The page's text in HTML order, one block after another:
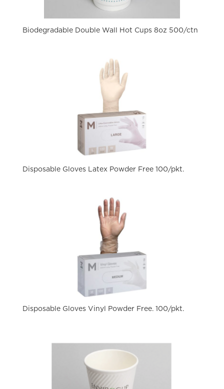
Biodegradable Double Wall Hot Cups 8oz 500/ctn
Disposable Gloves Latex Powder Free 100/pkt.
Disposable Gloves Vinyl Powder Free. 100/pkt.